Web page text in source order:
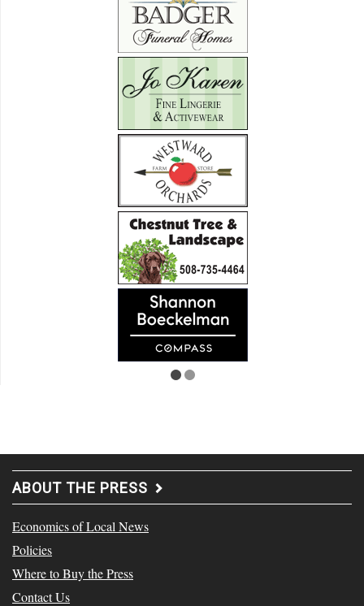
ABOUT THE PRESS
Economics of Local News
Policies
Where to Buy the Press
Contact Us